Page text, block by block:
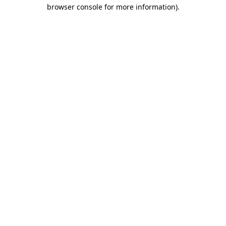
browser console for more information).